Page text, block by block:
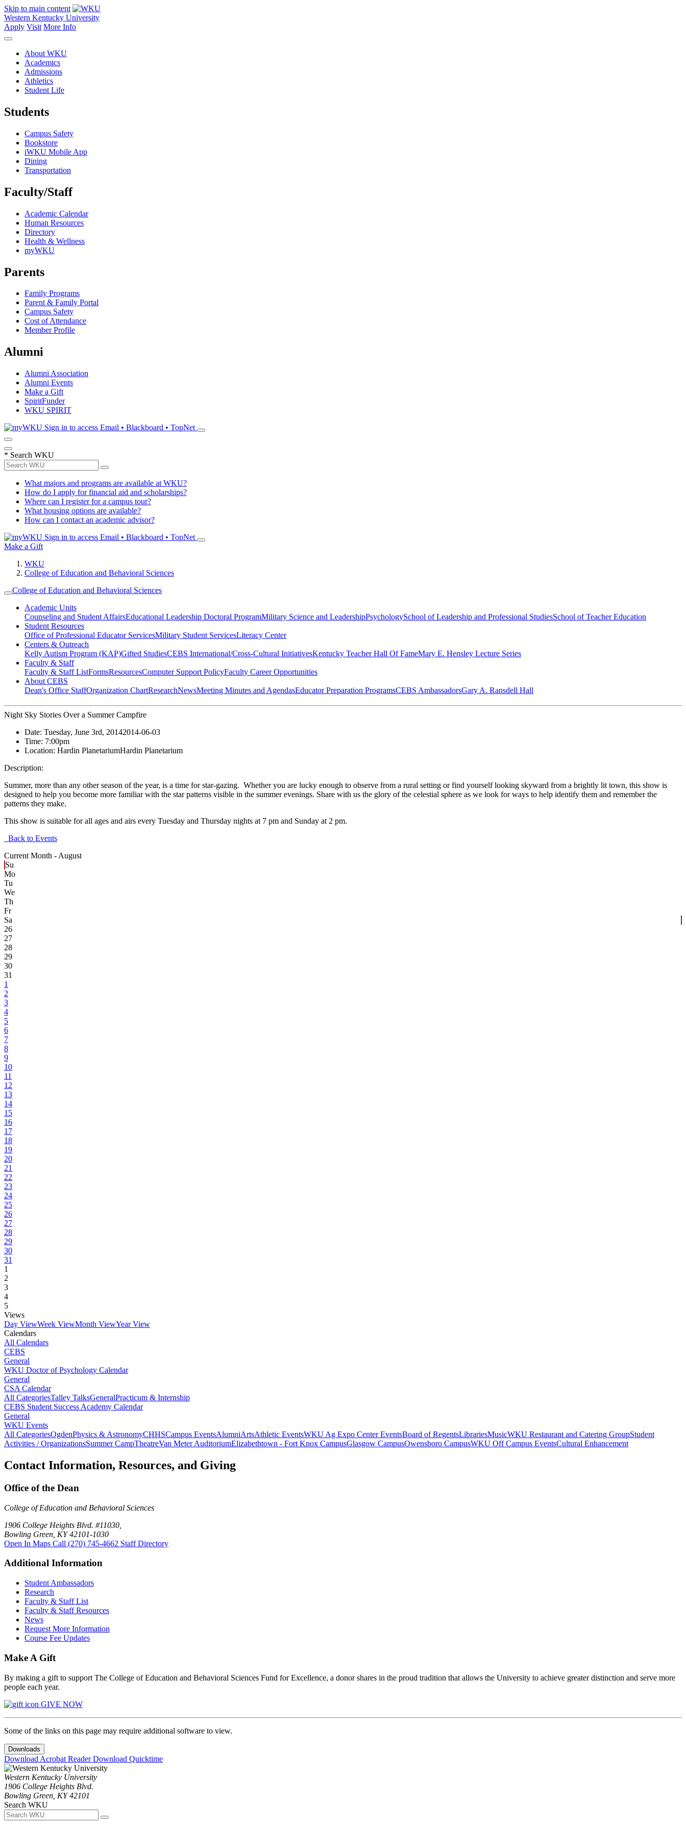
Skip to main content
Western Kentucky University
Apply Visit More Info
About WKU
Academics
Admissions
Athletics
Student Life
Students
Campus Safety
Bookstore
iWKU Mobile App
Dining
Transportation
Faculty/Staff
Academic Calendar
Human Resources
Directory
Health & Wellness
myWKU
Parents
Family Programs
Parent & Family Portal
Campus Safety
Cost of Attendance
Member Profile
Alumni
Alumni Association
Alumni Events
Make a Gift
SpiritFunder
WKU SPIRIT
Sign in to access Email • Blackboard • TopNet
* Search WKU
What majors and programs are available at WKU?
How do I apply for financial aid and scholarships?
Where can I register for a campus tour?
What housing options are available?
How can I contact an academic advisor?
Sign in to access Email • Blackboard • TopNet
Make a Gift
WKU
College of Education and Behavioral Sciences
College of Education and Behavioral Sciences
Academic Units
Counseling and Student AffairsEducational Leadership Doctoral ProgramMilitary Science and LeadershipPsychologySchool of Leadership and Professional StudiesSchool of Teacher Education
Student Resources
Office of Professional Educator ServicesMilitary Student ServicesLiteracy Center
Centers & Outreach
Kelly Autism Program (KAP)Gifted StudiesCEBS International/Cross-Cultural InitiativesKentucky Teacher Hall Of FameMary E. Hensley Lecture Series
Faculty & Staff
Faculty & Staff ListFormsResourcesComputer Support PolicyFaculty Career Opportunities
About CEBS
Dean's Office StaffOrganization ChartResearchNewsMeeting Minutes and AgendasEducator Preparation ProgramsCEBS Ambassador‎sGary A. Ransdell Hall
Night Sky Stories Over a Summer Campfire
Date: Tuesday, June 3rd, 20142014-06-03
Time: 7:00pm
Location: Hardin PlanetariumHardin Planetarium
Description:
Summer, more than any other season of the year, is a time for star-gazing. Whether you are lucky enough to observe from a rural setting or find yourself looking skyward from a brightly lit town, this show is
designed to help you become more familiar with the star patterns visible in the summer evenings. Share with us the glory of the celestial sphere as we look for ways to help identify them and remember the
patterns they make.
This show is suitable for all ages and airs every Tuesday and Thursday nights at 7 pm and Sunday at 2 pm.
Back to Events
Current Month - August
Su
Mo
Tu
We
Th
Fr
Sa
26
27
28
29
30
31
1
2
3
4
5
6
7
8
9
10
11
12
13
14
15
16
17
18
19
20
21
22
23
24
25
26
27
28
29
30
31
1
2
3
4
5
Views
Day ViewWeek ViewMonth ViewYear View
Calendars
All Calendars
CEBS
General
WKU Doctor of Psychology Calendar
General
CSA Calendar
All CategoriesTalley TalksGeneralPracticum & Internship
CEBS Student Success Academy Calendar
General
WKU Events
All CategoriesOgdenPhysics & AstronomyCHHSCampus EventsAlumniArtsAthletic EventsWKU Ag Expo Center EventsBoard of RegentsLibrariesMusicWKU Restaurant and Catering GroupStudent
Activities / OrganizationsSummer CampTheatreVan Meter AuditoriumElizabethtown - Fort Knox CampusGlasgow CampusOwensboro CampusWKU Off Campus EventsCultural Enhancement
Contact Information, Resources, and Giving
Office of the Dean
College of Education and Behavioral Sciences
1906 College Heights Blvd. #11030,
Bowling Green, KY 42101-1030
Open In Maps Call (270) 745-4662 Staff Directory
Additional Information
Student Ambassadors
Research
Faculty & Staff List
Faculty & Staff Resources
News
Request More Information
Course Fee Updates
Make A Gift
By making a gift to support The College of Education and Behavioral Sciences Fund for Excellence, a donor shares in the proud tradition that allows the University to achieve greater distinction and serve more
people each year.
GIVE NOW
Some of the links on this page may require additional software to view.
Downloads
Download Acrobat ReaderDownload Quicktime
Western Kentucky University
1906 College Heights Blvd.
Bowling Green, KY 42101
Search WKU